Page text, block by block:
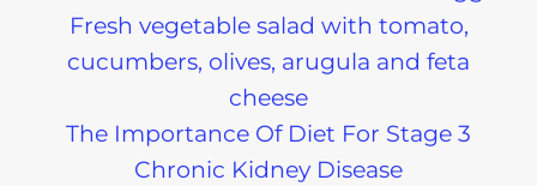
The Importance Of Diet For Stage 3
Chronic Kidney Disease